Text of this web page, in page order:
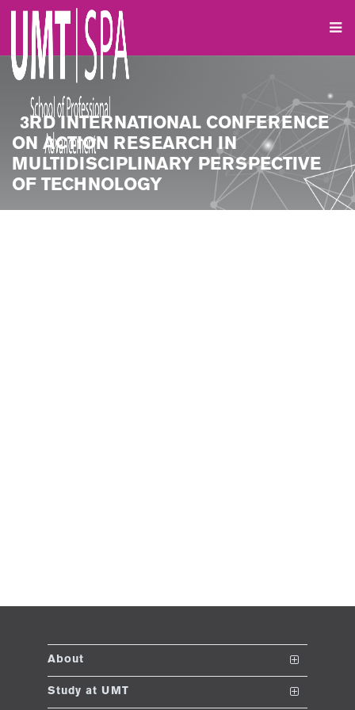
3RD INTERNATIONAL CONFERENCE
ON ACTION RESEARCH IN
MULTIDISCIPLINARY PERSPECTIVE
OF TECHNOLOGY
About
The School
Study at UMT